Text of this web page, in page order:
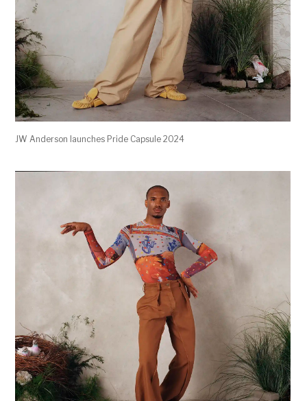
JW Anderson launches Pride Capsule 2024